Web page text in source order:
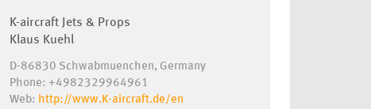
K-aircraft Jets & Props
Klaus Kuehl
D-86830 Schwabmuenchen, Germany
Phone: +4982329964961
Web: http://www.K-aircraft.de/en